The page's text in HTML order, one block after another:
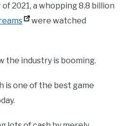
2021, a whopping 8.8 billion
were watched
the industry is booming.
is one of the best game